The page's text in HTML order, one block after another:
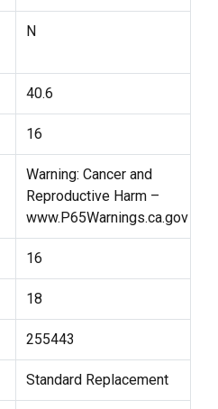
N
40.6
16
Warning: Cancer and
Reproductive Harm –
www.P65Warnings.ca.gov
16
18
255443
Standard Replacement